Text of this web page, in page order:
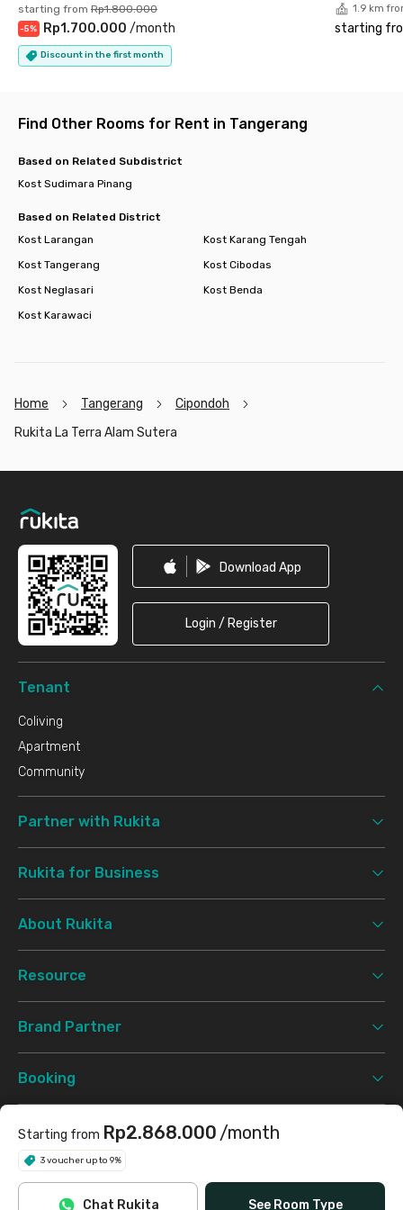
Shopping Center
- Mall@Alam Sutera 1.8 km
- Living World 3.5 km
- IKEA 2.8 km
Culinary Corner
- Pasar 8 3.5 km
Mosque/Church/Temple
- Gereja Katolik St. Laurensius 2.6 km
- Vihara Siripada 6 km
- Indomaret 0.8 km
- Alfamart 34 m
- Pintu Tol Jkt - Tangerang 1.5 km
starting from Rp1.800.000
-5% Rp1.700.000 /month
Discount in the first month
1.9 km
starting
Starting from Rp2.868.000 /month
3 voucher up to 9%
See Room Type
Chat Rukita
Find Other Rooms for Rent in Tangerang
Based on Related Subdistrict
Kost Sudimara Pinang
Based on Related District
Kost Larangan
Kost Karang Tengah
Kost Tangerang
Kost Cibodas
Kost Neglasari
Kost Benda
Kost Karawaci
Home Tangerang
Cipondoh
Rukita La Terra Alam Sutera
Download App
Login / Register
Tenant
Coliving
Apartment
Community
Partner with Rukita
Rukita for Business
About Rukita
Resource
Brand Partner
Booking
Support
Terms & Conditions Privacy Policy